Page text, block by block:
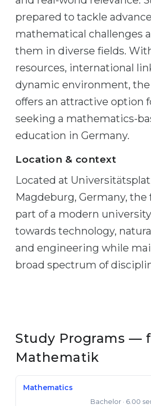
prepared to tackle
mathematical challenges
them in diverse fields.
resources, international
dynamic environment,
offers an attractive option
seeking a mathematics-
education in Germany.
Location & context
Located at
Magdeburg, Germany, the
part of a modern
towards technology,
and engineering while
broad spectrum of
Study Programs —
Mathematik
Mathematics
Bachelor · 6.00